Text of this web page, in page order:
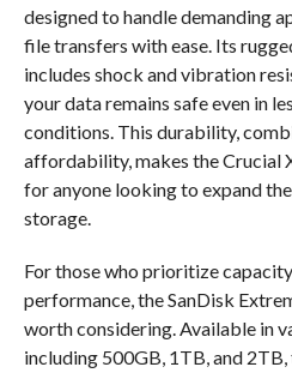
designed to handle demanding
file transfers with ease. Its
includes shock and vibration
your data remains safe even in
conditions. This durability,
affordability, makes the Crucial
for anyone looking to expand
storage.
For those who prioritize
performance, the SanDisk
worth considering. Available in
including 500GB, 1TB, and